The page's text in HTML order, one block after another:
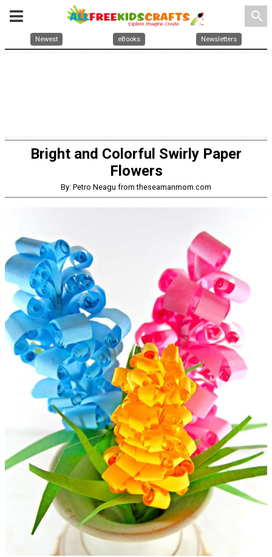
search
Newest eBooks Newsletters
Bright and Colorful Swirly Paper
Flowers
By: Petro Neagu from theseamanmom.com